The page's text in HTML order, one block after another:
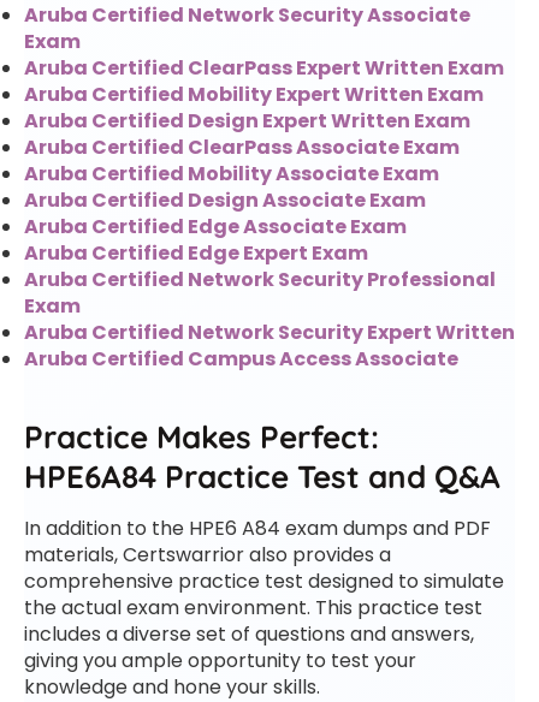
Aruba Certified Network Security Associate
Exam
Aruba Certified ClearPass Expert Written Exam
Aruba Certified Mobility Expert Written Exam
Aruba Certified Design Expert Written Exam
Aruba Certified ClearPass Associate Exam
Aruba Certified Mobility Associate Exam
Aruba Certified Design Associate Exam
Aruba Certified Edge Associate Exam
Aruba Certified Edge Expert Exam
Aruba Certified Network Security Professional
Exam
Aruba Certified Network Security Expert Written
Aruba Certified Campus Access Associate
Practice Makes Perfect:
HPE6A84 Practice Test and Q&A
In addition to the HPE6 A84 exam dumps and PDF
materials, Certswarrior also provides a
comprehensive practice test designed to simulate
the actual exam environment. This practice test
includes a diverse set of questions and answers,
giving you ample opportunity to test your
knowledge and hone your skills.